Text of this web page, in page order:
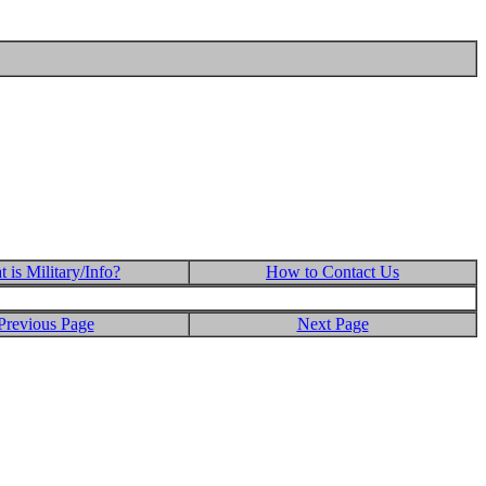
is Military/Info?
How to Contact Us
Page Next Page